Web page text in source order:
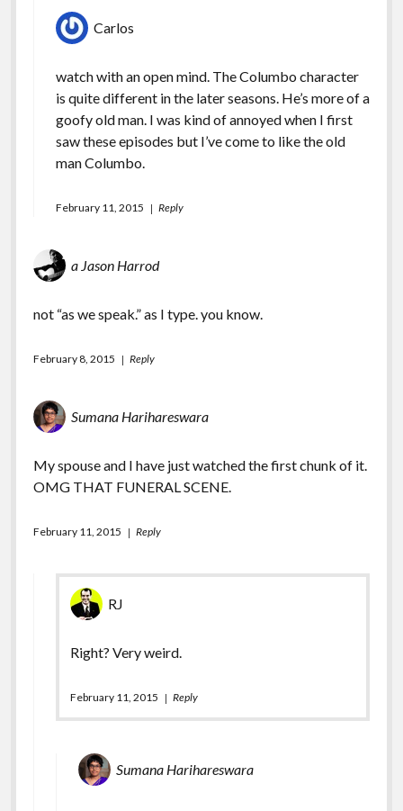
Carlos
watch with an open mind. The Columbo character
is quite different in the later seasons. He’s more of a
goofy old man. I was kind of annoyed when I first
saw these episodes but I’ve come to like the old
man Columbo.
February 11, 2015 Reply
a Jason Harrod
not “as we speak.” as I type. you know.
February 8, 2015 Reply
Sumana Harihareswara
My spouse and I have just watched the first chunk of it.
OMG THAT FUNERAL SCENE.
February 11, 2015 Reply
RJ
Right? Very weird.
February 11, 2015 Reply
Sumana Harihareswara